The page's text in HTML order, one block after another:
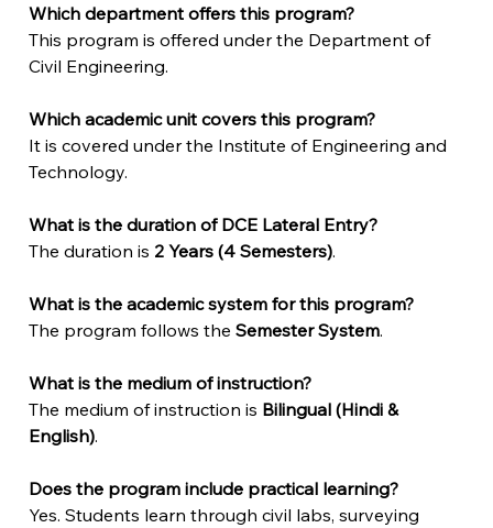
Which department offers this program?
This program is offered under the Department of
Civil Engineering.
Which academic unit covers this program?
It is covered under the Institute of Engineering and
Technology.
What is the duration of DCE Lateral Entry?
The duration is 2 Years (4 Semesters).
What is the academic system for this program?
The program follows the Semester System.
What is the medium of instruction?
The medium of instruction is Bilingual (Hindi &
English).
Does the program include practical learning?
Yes. Students learn through civil labs, surveying